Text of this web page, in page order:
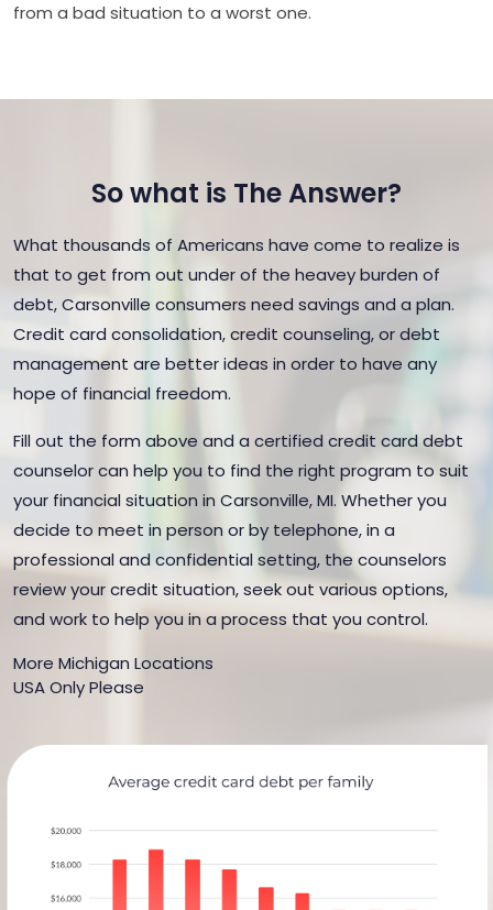
from a bad situation to a worst one.
So what is The Answer?
What thousands of Americans have come to realize is
that to get from out under of the heavey burden of
debt, Carsonville consumers need savings and a plan.
Credit card consolidation, credit counseling, or debt
management are better ideas in order to have any
hope of financial freedom.
Fill out the form above and a certified credit card debt
counselor can help you to find the right program to suit
your financial situation in Carsonville, MI. Whether you
decide to meet in person or by telephone, in a
professional and confidential setting, the counselors
review your credit situation, seek out various options,
and work to help you in a process that you control.
More Michigan Locations
USA Only Please